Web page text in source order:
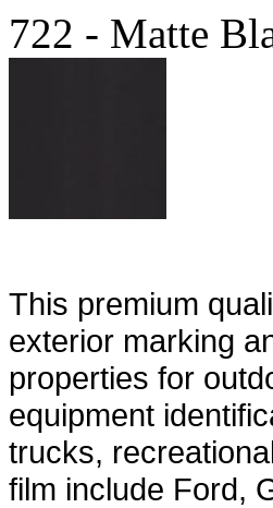
722 - Matte
This premium
exterior marking
properties for
equipment
trucks,
film include Ford,